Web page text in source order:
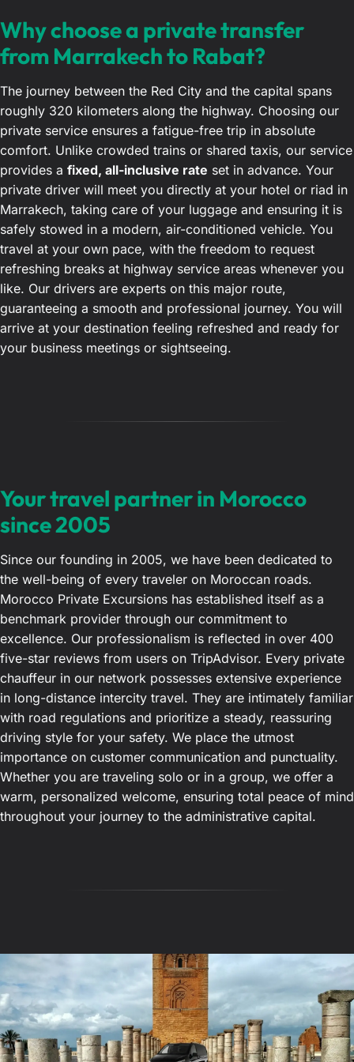
Why choose a private transfer
from Marrakech to Rabat?
The journey between the Red City and the capital spans
roughly 320 kilometers along the highway. Choosing our
private service ensures a fatigue-free trip in absolute
comfort. Unlike crowded trains or shared taxis, our service
provides a fixed, all-inclusive rate set in advance. Your
private driver will meet you directly at your hotel or riad in
Marrakech, taking care of your luggage and ensuring it is
safely stowed in a modern, air-conditioned vehicle. You
travel at your own pace, with the freedom to request
refreshing breaks at highway service areas whenever you
like. Our drivers are experts on this major route,
guaranteeing a smooth and professional journey. You will
arrive at your destination feeling refreshed and ready for
your business meetings or sightseeing.
Your travel partner in Morocco
since 2005
Since our founding in 2005, we have been dedicated to
the well-being of every traveler on Moroccan roads.
Morocco Private Excursions has established itself as a
benchmark provider through our commitment to
excellence. Our professionalism is reflected in over 400
five-star reviews from users on TripAdvisor. Every private
chauffeur in our network possesses extensive experience
in long-distance intercity travel. They are intimately familiar
with road regulations and prioritize a steady, reassuring
driving style for your safety. We place the utmost
importance on customer communication and punctuality.
Whether you are traveling solo or in a group, we offer a
warm, personalized welcome, ensuring total peace of mind
throughout your journey to the administrative capital.